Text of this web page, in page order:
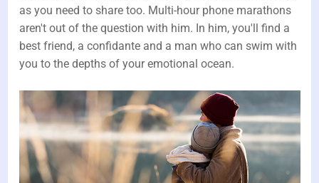
as you need to share too. Multi-hour phone marathons
aren't out of the question with him. In him, you'll find a
best friend, a confidante and a man who can swim with
you to the depths of your emotional ocean.